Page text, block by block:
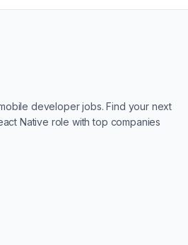
developer jobs. Find your next
Native role with top companies